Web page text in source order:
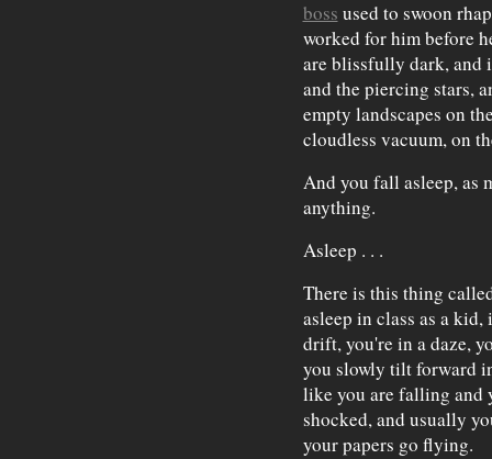
boss used to swoon
worked for him before
are blissfully dark, and
and the piercing stars,
empty landscapes on
cloudless vacuum, on
And you fall asleep, as
anything.
Asleep . . .
There is this thing
asleep in class as a
drift, you're in a daze,
you slowly tilt forward
like you are falling and
shocked, and usually
your papers go flying.